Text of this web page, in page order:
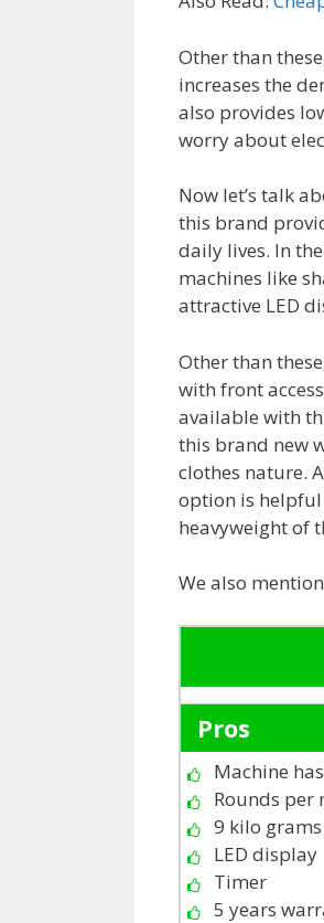
Other than
increases the
also provides
worry about
Now let’s talk
this brand
daily lives. In
machines like
attractive LED
Other than
with front
available with
this brand new
clothes nature.
option is helpful
heavyweight of
We also
Pros
Machine
Rounds per
9 kilo
LED display
Timer
5 years